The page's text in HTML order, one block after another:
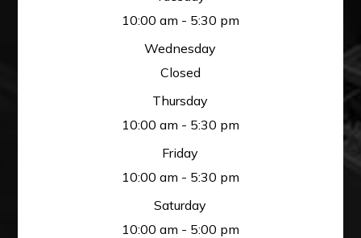
10:00 am - 5:30 pm
Wednesday
Closed
Thursday
10:00 am - 5:30 pm
Friday
10:00 am - 5:30 pm
Saturday
10:00 am - 5:00 pm